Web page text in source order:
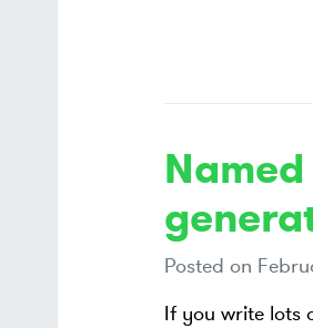
Posted on
If you write lots